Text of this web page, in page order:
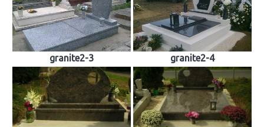
Material samples
Contact
Reviews granite2-3 granite2-4